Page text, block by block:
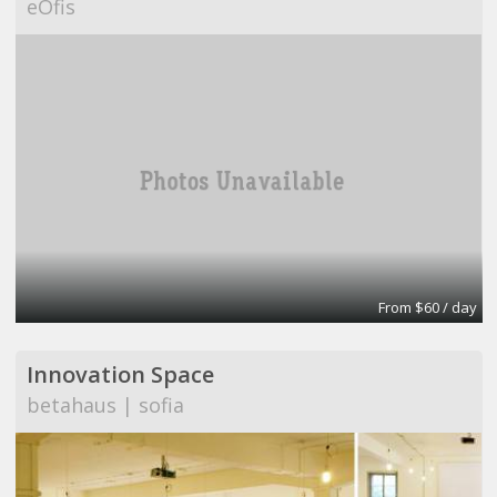
eOfis
From $60 / day
Innovation Space
betahaus | sofia